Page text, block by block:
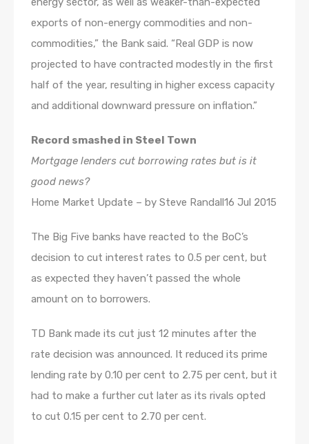
exports of non-energy commodities and non-
commodities,” the Bank said. “Real GDP is now
projected to have contracted modestly in the first
half of the year, resulting in higher excess capacity
and additional downward pressure on inflation.”
Record smashed in Steel Town
Mortgage lenders cut borrowing rates but is it
good news?
Home Market Update – by Steve Randall16 Jul 2015
The Big Five banks have reacted to the BoC’s
decision to cut interest rates to 0.5 per cent, but
as expected they haven’t passed the whole
amount on to borrowers.
TD Bank made its cut just 12 minutes after the
rate decision was announced. It reduced its prime
lending rate by 0.10 per cent to 2.75 per cent, but it
had to make a further cut later as its rivals opted
to cut 0.15 per cent to 2.70 per cent.